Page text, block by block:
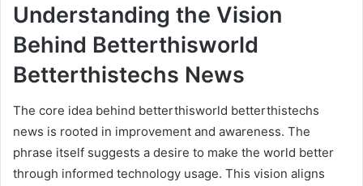
Understanding the Vision
Behind Betterthisworld
Betterthistechs News
The core idea behind betterthisworld betterthistechs
news is rooted in improvement and awareness. The
phrase itself suggests a desire to make the world better
through informed technology usage. This vision aligns